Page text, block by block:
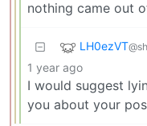
nothing came out
LH0ezVT
1 year ago
I would suggest
you about your